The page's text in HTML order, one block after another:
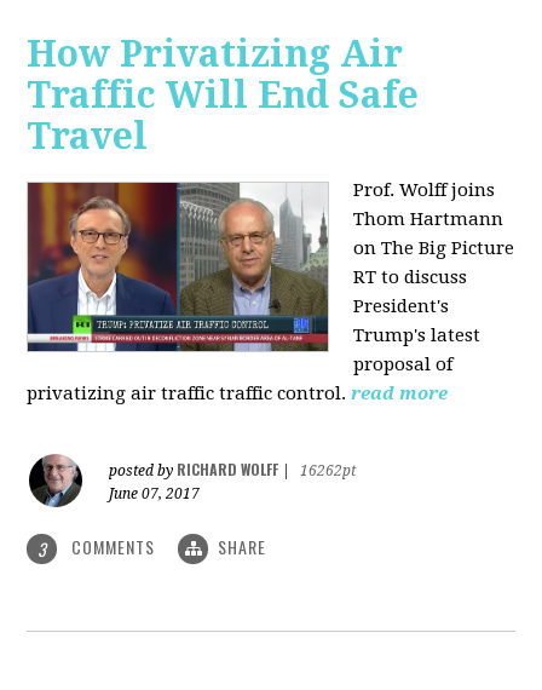
How Privatizing Air
Traffic Will End Safe
Travel
Prof. Wolff joins
Thom Hartmann
on The Big Picture
RT to discuss
President's
Trump's latest
proposal of
privatizing air traffic traffic control. read more
posted by RICHARD WOLFF
16262pt
June 07, 2017
3 COMMENTS SHARE